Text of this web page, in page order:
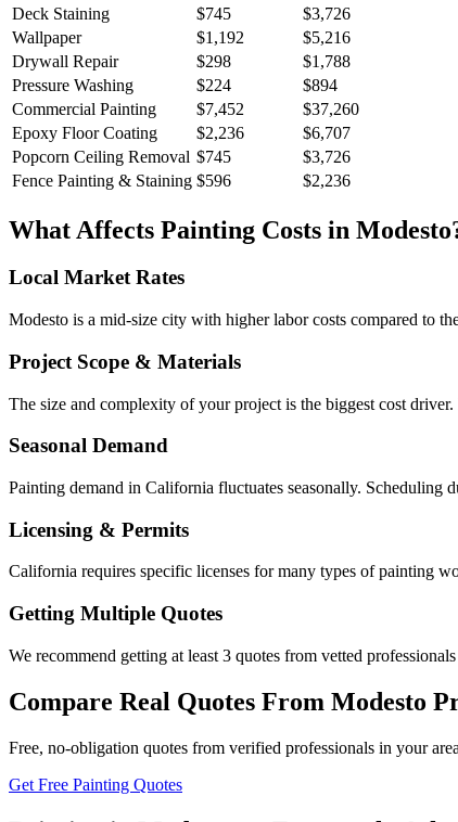
Deck Staining
$745
$3,726
Wallpaper
$1,192
$5,216
Drywall Repair
$298
$1,788
Pressure Washing
$224
$894
Commercial Painting
$7,452
$37,260
Epoxy Floor Coating
$2,236
$6,707
Popcorn Ceiling Removal $745
$3,726
Fence Painting & Staining $596 $2,236
What Affects Painting Costs in Modesto
Local Market Rates
Modesto is a mid-size city with higher labor costs compared to
Project Scope & Materials
The size and complexity of your project is the biggest cost
Seasonal Demand
Painting demand in California fluctuates seasonally. Scheduling
Licensing & Permits
California requires specific licenses for many types of painting
Getting Multiple Quotes
We recommend getting at least 3 quotes from vetted
Compare Real Quotes From Modesto
Free, no-obligation quotes from verified professionals in your
Get Free Painting Quotes